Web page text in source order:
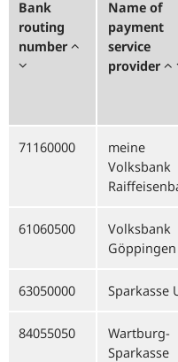
Bank
routing
number
Name of
payment
service
provider
71160000
meine
Volksbank
61060500
Volksbank
Göppingen
63050000 Sparkasse
84055050
Wartburg-
Sparkasse